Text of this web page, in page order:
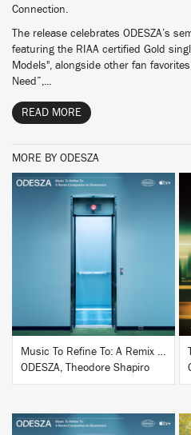
Connection.
The release celebrates ODESZA’s
featuring the RIAA certified Gold
Models", alongside other fan
Need”,...
READ MORE
MORE BY ODESZA
Music To Refine To: A Remix Companion to Severance
ODESZA, Theodore Shapiro